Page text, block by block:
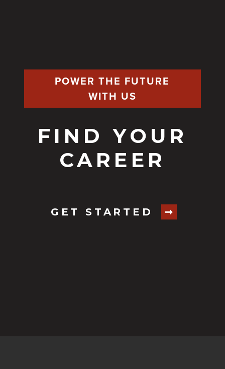
POWER THE FUTURE
WITH US
FIND YOUR
CAREER
GET STARTED